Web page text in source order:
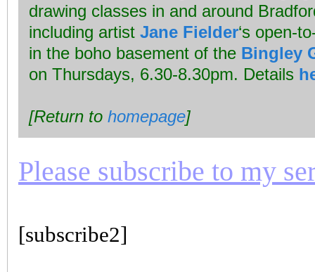
drawing classes in and around
including artist Jane Fielder‘s open-
in the boho basement of the Bingley
on Thursdays, 6.30-8.30pm. Details
[Return to homepage]
Please subscribe to my
[subscribe2]